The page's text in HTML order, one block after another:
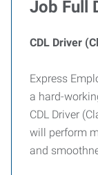
Job Full
CDL Driver
Express
a hard-
CDL Driver
will perform
and